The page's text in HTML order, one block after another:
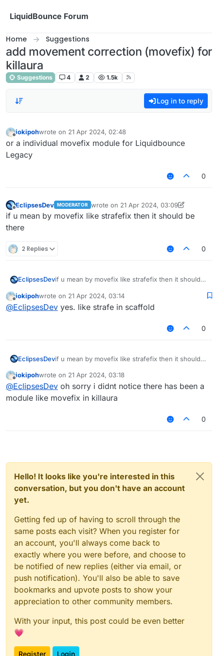
LiquidBounce Forum
Home Suggestions
add movement correction (movefix) for
killaura
Suggestions 4 2 1.5k
Log in to reply
Offline
iokipohwrote on 21 Apr 2024, 02:48
last edited by
or a individual movefix module for Liquidbounce
Legacy
0
EclipsesDev MODERATOR wrote on 21 Apr 2024, 03:09
last edited by EclipsesDev
if u mean by movefix like strafefix then it should be
there
2 Replies 0
EclipsesDevif u mean by movefix like strafefix then it should
Offline
iokipohwrote on 21 Apr 2024, 03:14
last edited by
@EclipsesDev yes. like strafe in scaffold
0
EclipsesDevif u mean by movefix like strafefix then it should
Offline
iokipohwrote on 21 Apr 2024, 03:18
last edited by
@EclipsesDev oh sorry i didnt notice there has been a
module like movefix in killaura
0
Hello! It looks like you're interested in this
conversation, but you don't have an account
yet.
Getting fed up of having to scroll through the
same posts each visit? When you register for
an account, you'll always come back to
exactly where you were before, and choose to
be notified of new replies (either via email, or
push notification). You'll also be able to save
bookmarks and upvote posts to show your
appreciation to other community members.
With your input, this post could be even better
💗
Register Login